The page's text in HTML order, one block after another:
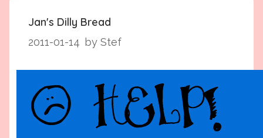
Jan's Dilly Bread
2011-01-14 by Stef